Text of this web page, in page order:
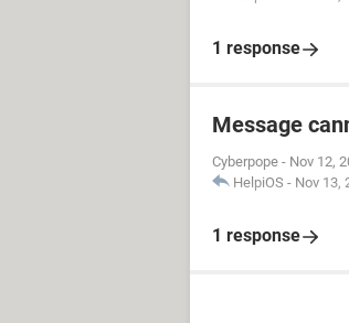
1 response
Message
Cyberpope - Nov 12,
HelpiOS - Nov 13,
1 response